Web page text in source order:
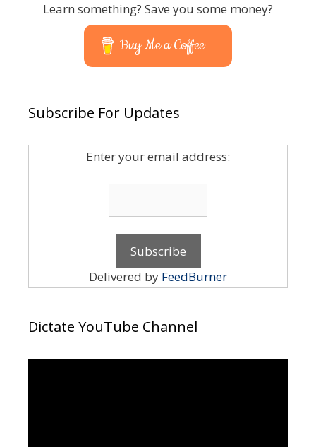
Learn something? Save you some money?
Buy Me a Coffee
Subscribe For Updates
Enter your email address:
Delivered by FeedBurner
Dictate YouTube Channel